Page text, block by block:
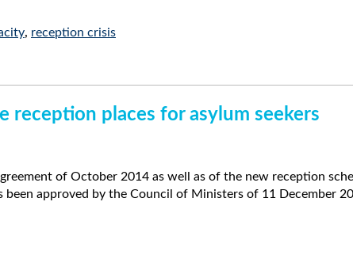
, reception crisis
reception places for asylum seekers
of October 2014 as well as of the new reception
been approved by the Council of Ministers of 11 December